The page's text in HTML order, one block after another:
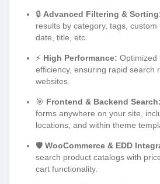
🔒 Advanced Filtering &
results by category, tags,
date, title, etc.
⚡ High Performance: Optimized
efficiency, ensuring rapid search
websites.
🎯 Frontend & Backend Search:
forms anywhere on your site,
locations, and within theme
🛡️ WooCommerce & EDD
search product catalogs with
cart functionality.